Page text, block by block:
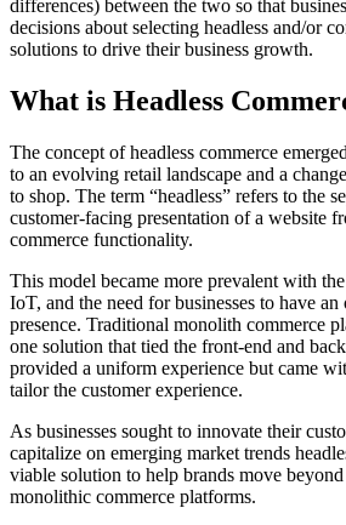
differences) between the two so that
decisions about selecting headless and/or
solutions to drive their business growth.
What is Headless
The concept of headless commerce
to an evolving retail landscape and a
to shop. The term “headless” refers to the
customer-facing presentation of a website
commerce functionality.
This model became more prevalent with
IoT, and the need for businesses to have
presence. Traditional monolith commerce
one solution that tied the front-end and
provided a uniform experience but came
tailor the customer experience.
As businesses sought to innovate their
capitalize on emerging market trends
viable solution to help brands move
monolithic commerce platforms.